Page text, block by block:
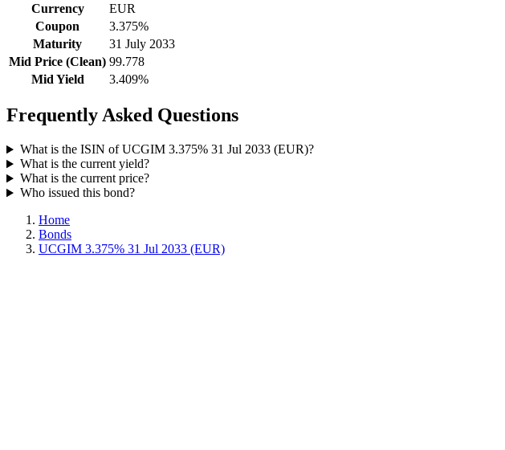
Currency
EUR
Coupon
3.375%
Maturity
31 July 2033
Mid Price (Clean) 99.778
Mid Yield
3.409%
Frequently Asked Questions
What is the ISIN of UCGIM 3.375% 31 Jul 2033 (EUR)?
What is the current yield?
What is the current price?
Who issued this bond?
Home
Bonds
UCGIM 3.375% 31 Jul 2033 (EUR)